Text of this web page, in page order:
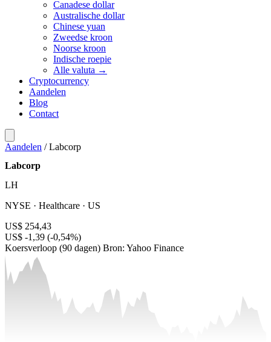
Canadese dollar
Australische dollar
Chinese yuan
Zweedse kroon
Noorse kroon
Indische roepie
Alle valuta →
Cryptocurrency
Aandelen
Blog
Contact
Aandelen / Labcorp
Labcorp
LH
NYSE · Healthcare · US
US$ 254,43
US$ -1,39 (-0,54%)
Koersverloop (90 dagen) Bron: Yahoo Finance